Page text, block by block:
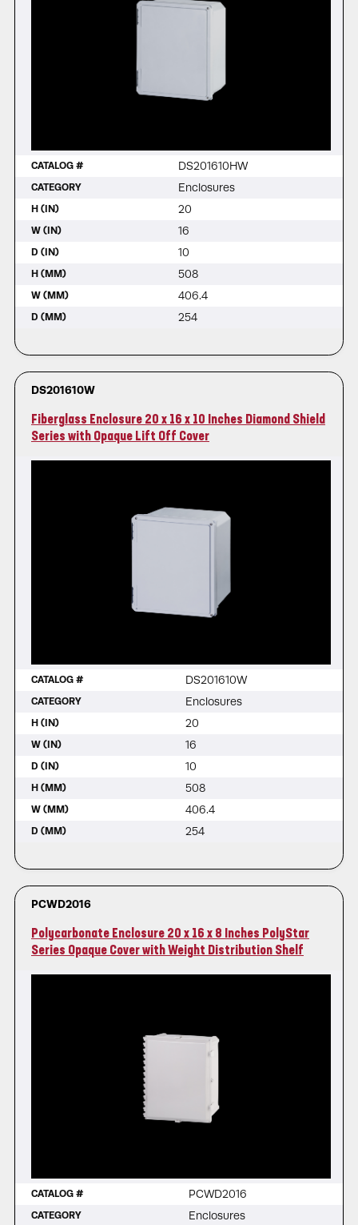
CATALOG # DS201610HW
CATEGORY Enclosures
H (IN) 20
W (IN) 16
D (IN) 10
H (MM) 508
W (MM) 406.4
D (MM) 254
DS201610W
Fiberglass Enclosure 20 x 16 x 10 Inches Diamond Shield
Series with Opaque Lift Off Cover
CATALOG # DS201610W
CATEGORY Enclosures
H (IN) 20
W (IN) 16
D (IN) 10
H (MM) 508
W (MM) 406.4
D (MM) 254
PCWD2016
Polycarbonate Enclosure 20 x 16 x 8 Inches PolyStar
Series Opaque Cover with Weight Distribution Shelf
CATALOG # PCWD2016
CATEGORY Enclosures